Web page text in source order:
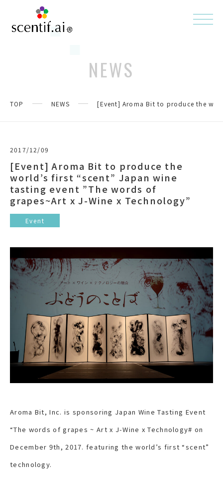
NEWS
TOP NEWS [Event] Aroma Bit to produce the
2017/12/09
[Event] Aroma Bit to produce the
world’s first “scent” Japan wine
tasting event ”The words of
grapes~Art x J-Wine x Technology”
Event
Aroma Bit, Inc. is sponsoring Japan Wine Tasting Event
“The words of grapes ~ Art x J-Wine x Technology# on
December 9th , 2017. featuring the world’s first “scent”
technology.